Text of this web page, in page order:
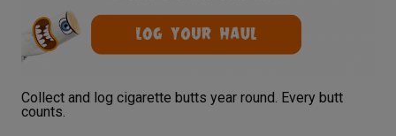
Collect and log cigarette butts year round. Every butt
counts.